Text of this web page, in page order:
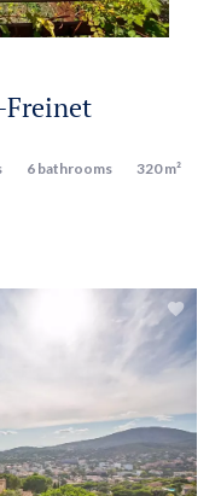
Freinet
6 bathrooms 320 m²